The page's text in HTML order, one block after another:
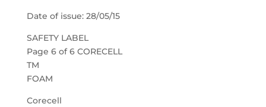
Date of issue: 28/05/15
SAFETY LABEL
Page 6 of 6 CORECELL
TM
FOAM
Corecell